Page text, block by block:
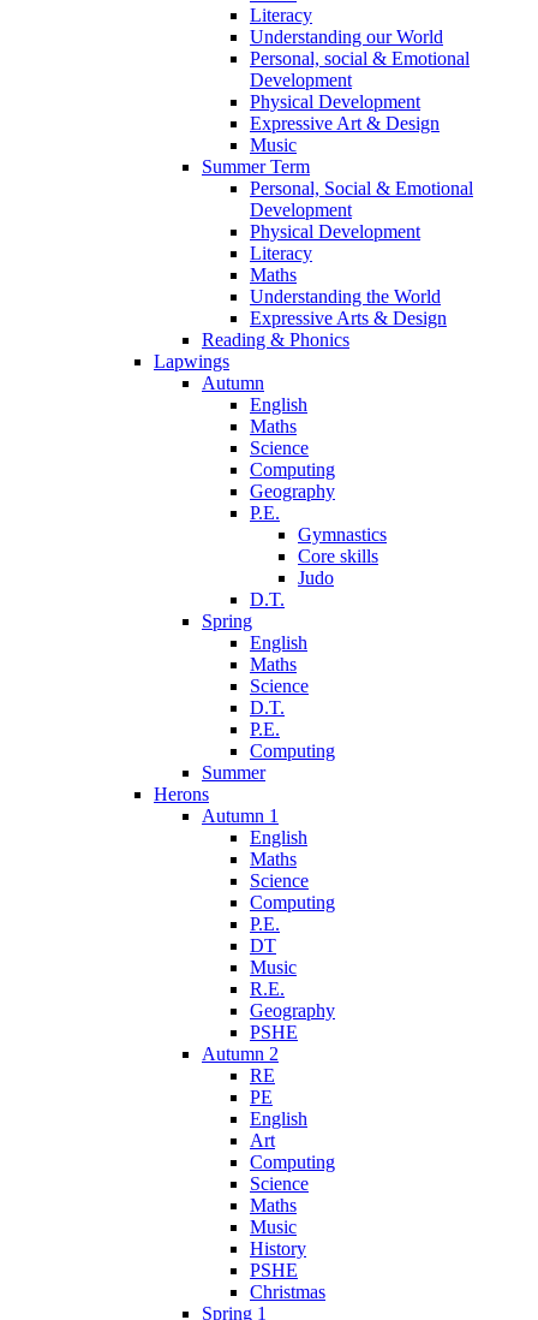
Literacy
Understanding our World
Personal, social & Emotional
Development
Physical Development
Expressive Art & Design
Music
Summer Term
Personal, Social & Emotional
Development
Physical Development
Literacy
Maths
Understanding the World
Expressive Arts & Design
Reading & Phonics
Lapwings
Autumn
English
Maths
Science
Computing
Geography
P.E.
Gymnastics
Core skills
Judo
D.T.
Spring
English
Maths
Science
D.T.
P.E.
Computing
Summer
Herons
Autumn 1
English
Maths
Science
Computing
P.E.
DT
Music
R.E.
Geography
PSHE
Autumn 2
RE
PE
English
Art
Computing
Science
Maths
Music
History
PSHE
Christmas
Spring 1